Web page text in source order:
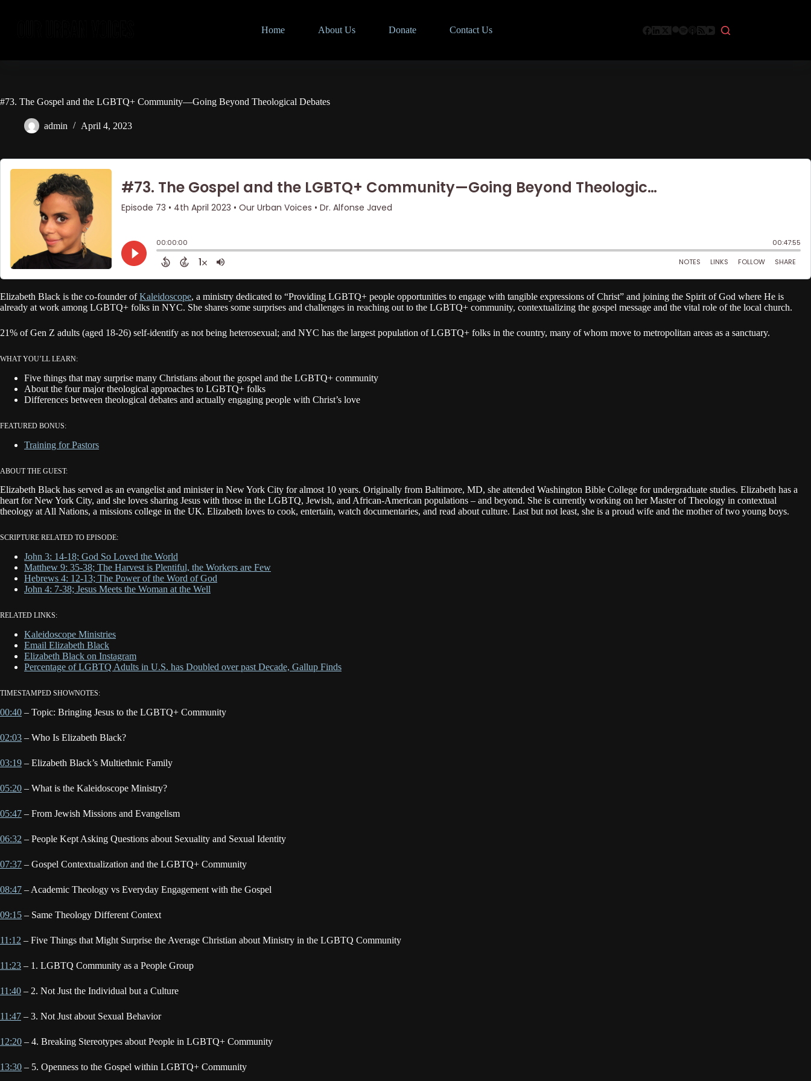
Home About Us Donate Contact Us
#73. The Gospel and the LGBTQ+ Community—Going Beyond Theological Debates
admin April 4, 2023
Elizabeth Black is the co-founder ofKaleidoscope, a ministry dedicated to “Providing LGBTQ+ people opportunities to engage with tangible expressions of Christ” and joining the Spirit of God where He is
already at work among LGBTQ+ folks in NYC. She shares some surprises and challenges in reaching out to the LGBTQ+ community, contextualizing the gospel message and the vital role of the local church.
21% of Gen Z adults (aged 18-26) self-identify as not being heterosexual; and NYC has the largest population of LGBTQ+ folks in the country, many of whom move to metropolitan areas as a sanctuary.
WHAT YOU’LL LEARN:
Five things that may surprise many Christians about the gospel and the LGBTQ+ community
About the four major theological approaches to LGBTQ+ folks
Differences between theological debates and actually engaging people with Christ’s love
FEATURED BONUS:
Training for Pastors
ABOUT THE GUEST:
Elizabeth Black has served as an evangelist and minister in New York City for almost 10 years. Originally from Baltimore, MD, she attended Washington Bible College for undergraduate studies. Elizabeth has a
heart for New York City, and she loves sharing Jesus with those in the LGBTQ, Jewish, and African-American populations – and beyond. She is currently working on her Master of Theology in contextual
theology at All Nations, a missions college in the UK. Elizabeth loves to cook, entertain, watch documentaries, and read about culture. Last but not least, she is a proud wife and the mother of two young boys.
SCRIPTURE RELATED TO EPISODE:
John 3: 14-18; God So Loved the World
Matthew 9: 35-38; The Harvest is Plentiful, the Workers are Few
Hebrews 4: 12-13; The Power of the Word of God
John 4: 7-38; Jesus Meets the Woman at the Well
RELATED LINKS:
Kaleidoscope Ministries
Email Elizabeth Black
Elizabeth Black on Instagram
Percentage of LGBTQ Adults in U.S. has Doubled over past Decade, Gallup Finds
TIMESTAMPED SHOWNOTES:
00:40 – Topic: Bringing Jesus to the LGBTQ+ Community
02:03 – Who Is Elizabeth Black?
03:19 – Elizabeth Black’s Multiethnic Family
05:20 – What is the Kaleidoscope Ministry?
05:47 – From Jewish Missions and Evangelism
06:32 – People Kept Asking Questions about Sexuality and Sexual Identity
07:37 – Gospel Contextualization and the LGBTQ+ Community
08:47 – Academic Theology vs Everyday Engagement with the Gospel
09:15 – Same Theology Different Context
11:12 – Five Things that Might Surprise the Average Christian about Ministry in the LGBTQ Community
11:23 – 1. LGBTQ Community as a People Group
11:40 – 2. Not Just the Individual but a Culture
11:47 – 3. Not Just about Sexual Behavior
12:20 – 4. Breaking Stereotypes about People in LGBTQ+ Community
13:30 – 5. Openness to the Gospel within LGBTQ+ Community